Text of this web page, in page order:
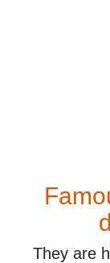
They are